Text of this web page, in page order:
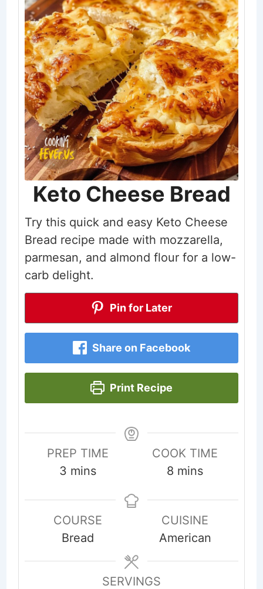
Keto Cheese Bread
Try this quick and easy Keto Cheese
Bread recipe made with mozzarella,
parmesan, and almond flour for a low-
carb delight.
Pin for Later
Share on Facebook
Print Recipe
PREP TIME
3 minutes
mins
COOK TIME
8 minutes
mins
COURSE
Bread
CUISINE
American
SERVINGS